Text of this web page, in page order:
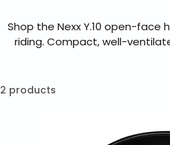
Shop the Nexx Y.10 open-
riding. Compact, well-
BraapKing is an authorized
2 products